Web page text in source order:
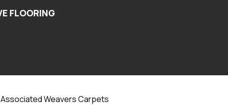
Associated Weavers Carpets